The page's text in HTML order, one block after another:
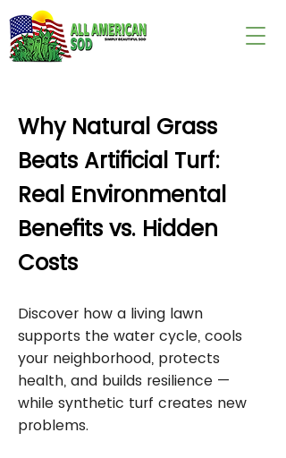
Why Natural Grass
Beats Artificial Turf:
Real Environmental
Benefits vs. Hidden
Costs
Discover how a living lawn
supports the water cycle, cools
your neighborhood, protects
health, and builds resilience —
while synthetic turf creates new
problems.